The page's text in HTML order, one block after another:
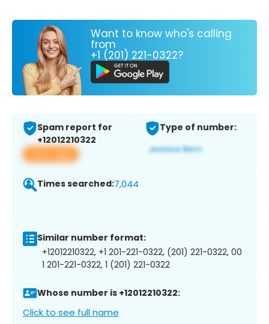
Want to know who's calling
from
+1 (201) 221-0322?
Spam report for
+12012210322
View app
Type of number:
Times searched:7,044
Similar number format:
+12012210322, +1 201-221-0322, (201) 221-0322, 00
1 201-221-0322, 1 (201) 221-0322
Whose number is +12012210322:
Click to see full name